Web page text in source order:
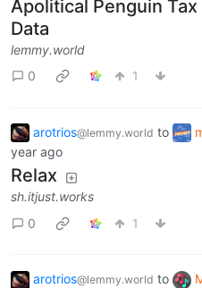
Apolitical Penguin Tax
Data
lemmy.world
0
1
arotrios@lemmy.world to
year ago
Relax
sh.itjust.works
0
1
arotrios@lemmy.world to